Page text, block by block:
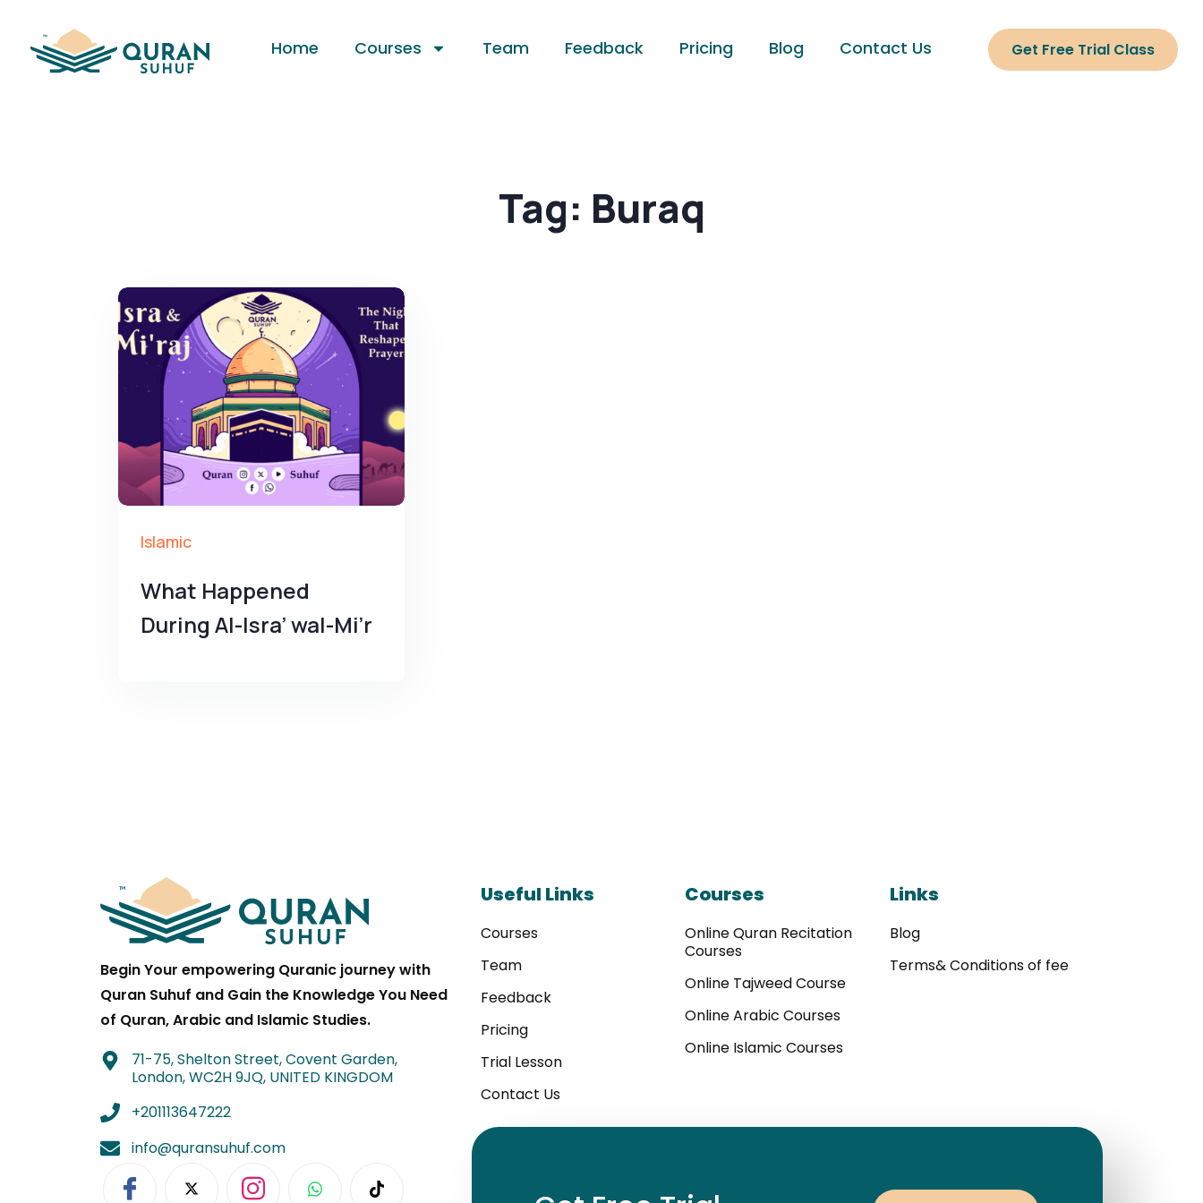
Home Courses Team Feedback Pricing Blog Contact Us Get Free Trial Class
Tag: Buraq
Islamic
What Happened
During Al-Isra’ wal-Mi’r
Begin Your empowering Quranic journey with
Quran Suhuf and Gain the Knowledge You Need
of Quran, Arabic and Islamic Studies.
71-75, Shelton Street, Covent Garden,
London, WC2H 9JQ, UNITED KINGDOM
+201113647222
info@quransuhuf.com
Useful Links
Courses
Team
Feedback
Pricing
Trial Lesson
Contact Us
Courses
Online Quran Recitation
Courses
Online Tajweed Course
Online Arabic Courses
Online Islamic Courses
Links
Blog
Terms& Conditions of fee